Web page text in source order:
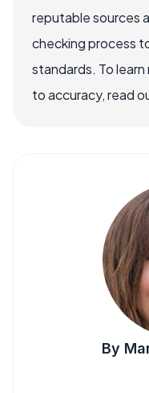
reputable sources
checking process
standards. To
to accuracy, read
By